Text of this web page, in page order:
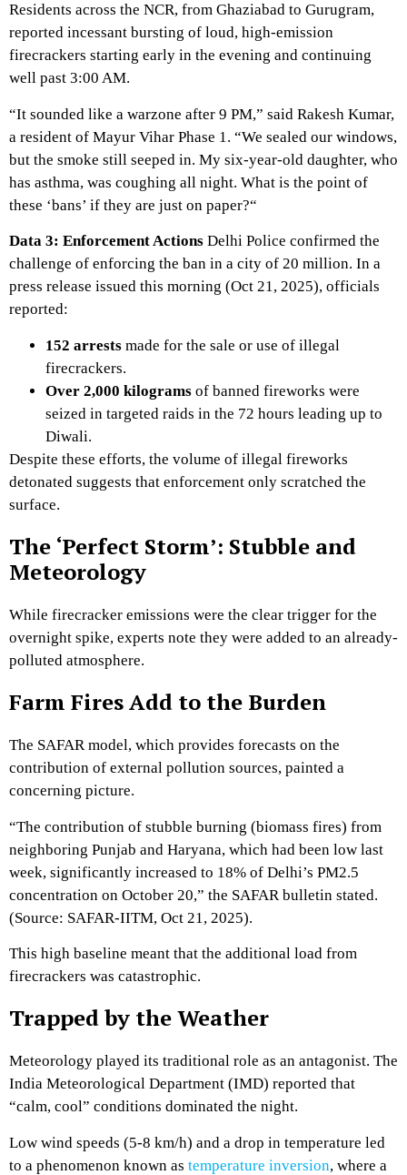
Residents across the NCR, from Ghaziabad to Gurugram,
reported incessant bursting of loud, high-emission
firecrackers starting early in the evening and continuing
well past 3:00 AM.
“It sounded like a warzone after 9 PM,” said Rakesh Kumar,
a resident of Mayur Vihar Phase 1. “We sealed our windows,
but the smoke still seeped in. My six-year-old daughter, who
has asthma, was coughing all night. What is the point of
these ‘bans’ if they are just on paper?“
Data 3: Enforcement Actions Delhi Police confirmed the
challenge of enforcing the ban in a city of 20 million. In a
press release issued this morning (Oct 21, 2025), officials
reported:
152 arrests made for the sale or use of illegal
firecrackers.
Over 2,000 kilograms of banned fireworks were
seized in targeted raids in the 72 hours leading up to
Diwali.
Despite these efforts, the volume of illegal fireworks
detonated suggests that enforcement only scratched the
surface.
The ‘Perfect Storm’: Stubble and
Meteorology
While firecracker emissions were the clear trigger for the
overnight spike, experts note they were added to an already-
polluted atmosphere.
Farm Fires Add to the Burden
The SAFAR model, which provides forecasts on the
contribution of external pollution sources, painted a
concerning picture.
“The contribution of stubble burning (biomass fires) from
neighboring Punjab and Haryana, which had been low last
week, significantly increased to 18% of Delhi’s PM2.5
concentration on October 20,” the SAFAR bulletin stated.
(Source: SAFAR-IITM, Oct 21, 2025).
This high baseline meant that the additional load from
firecrackers was catastrophic.
Trapped by the Weather
Meteorology played its traditional role as an antagonist. The
India Meteorological Department (IMD) reported that
“calm, cool” conditions dominated the night.
Low wind speeds (5-8 km/h) and a drop in temperature led
to a phenomenon known as temperature inversion, where a